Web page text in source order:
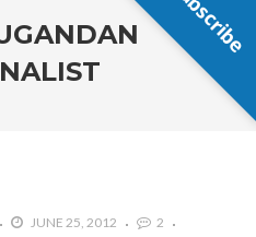
JUNE 25, 2012
2